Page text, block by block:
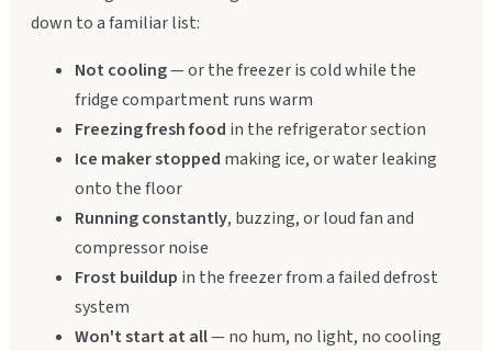
down to a familiar list:
Not cooling— or the freezer is cold while the
fridge compartment runs warm
Freezing fresh food in the refrigerator section
Ice maker stopped making ice, or water leaking
onto the floor
Running constantly, buzzing, or loud fan and
compressor noise
Frost buildup in the freezer from a failed defrost
system
Won't start at all— no hum, no light, no cooling